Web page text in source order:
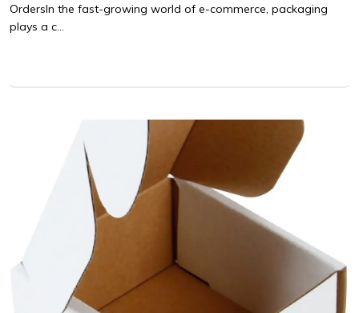
OrdersIn the fast-growing world of e-commerce, packaging
plays a c...